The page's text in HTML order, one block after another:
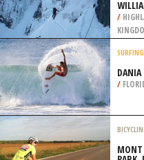
CHECK OUT THESE SPOTS